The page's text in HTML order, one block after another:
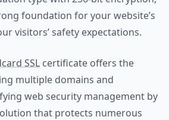
foundation for your website’s
visitors’ safety expectations.
SSL certificate offers the
multiple domains and
web security management by
that protects numerous